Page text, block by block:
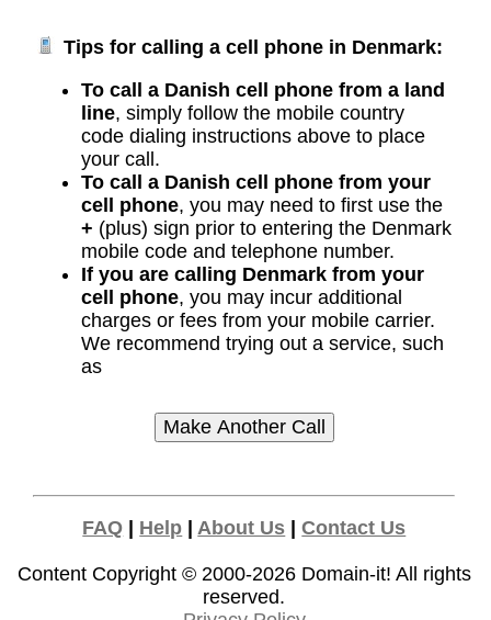
Tips for calling a cell phone in Denmark:
To call a Danish cell phone from a land
line, simply follow the mobile country
code dialing instructions above to place
your call.
To call a Danish cell phone from your
cell phone, you may need to first use the
+ (plus) sign prior to entering the Denmark
mobile code and telephone number.
If you are calling Denmark from your
cell phone, you may incur additional
charges or fees from your mobile carrier.
We recommend trying out a service, such
as
FAQ Help |About Us |Contact Us
Content Copyright © 2000-2026 Domain-it! All rights
reserved.